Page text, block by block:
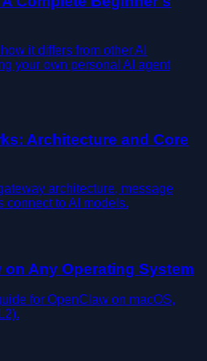
it differs from other AI
your own personal AI agent
Architecture and Core
architecture, message
connect to AI models.
Any Operating System
for OpenClaw on macOS,